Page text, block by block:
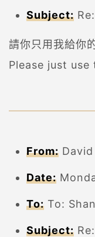
Subject:
請你只用我給你
Please just
From:
Date:
To: To:
Subject: